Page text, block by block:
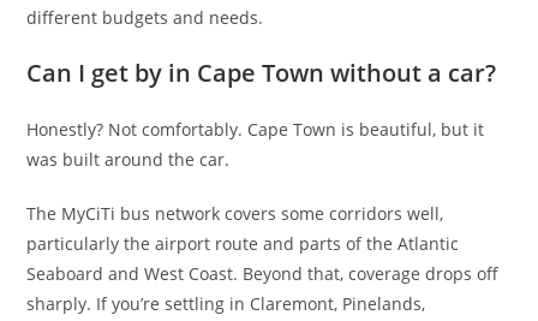
different budgets and needs.
Can I get by in Cape Town without a car?
Honestly? Not comfortably. Cape Town is beautiful, but it
was built around the car.
The MyCiTi bus network covers some corridors well,
particularly the airport route and parts of the Atlantic
Seaboard and West Coast. Beyond that, coverage drops off
sharply. If you’re settling in Claremont, Pinelands,